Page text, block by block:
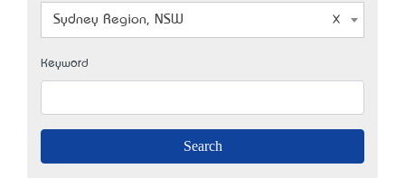
Sydney Region, NSW
Keyword